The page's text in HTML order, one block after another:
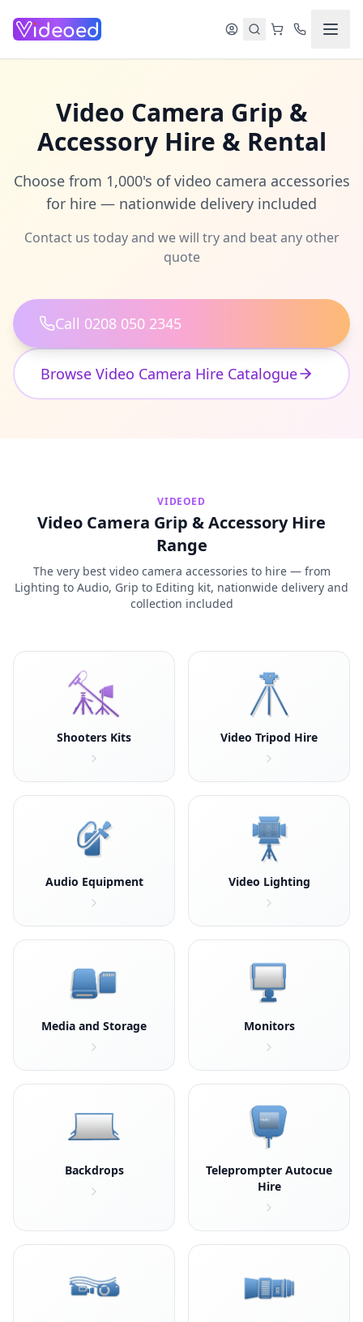
Video Camera Grip &
Accessory Hire & Rental
Choose from 1,000's of video camera accessories
for hire — nationwide delivery included
Contact us today and we will try and beat any other
quote
Call 0208 050 2345
Browse Video Camera Hire Catalogue
VIDEOED
Video Camera Grip & Accessory Hire
Range
The very best video camera accessories to hire — from
Lighting to Audio, Grip to Editing kit, nationwide delivery and
collection included
Shooters Kits Video Tripod Hire
Audio Equipment Video Lighting
Media and Storage Monitors
Backdrops
Teleprompter Autocue
Hire